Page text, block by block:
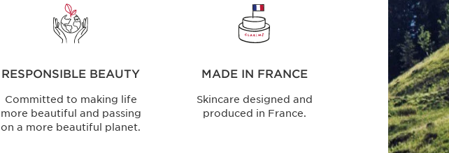
RESPONSIBLE BEAUTY
Committed to making life
more beautiful and passing
on a more beautiful planet.
MADE IN FRANCE
Skincare designed and
produced in France.